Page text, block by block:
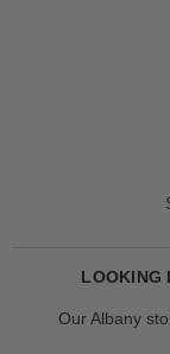
LOOKING
Our Albany